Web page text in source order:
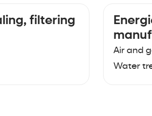
filtering
Air and
Water